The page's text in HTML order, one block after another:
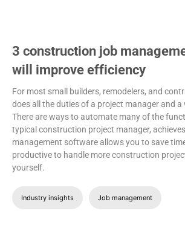
3 construction job
will improve efficiency
For most small builders, remodelers, and
does all the duties of a project manager and a
There are ways to automate many of the
typical construction project manager,
management software allows you to save
productive to handle more construction
yourself.
Industry insights Job management